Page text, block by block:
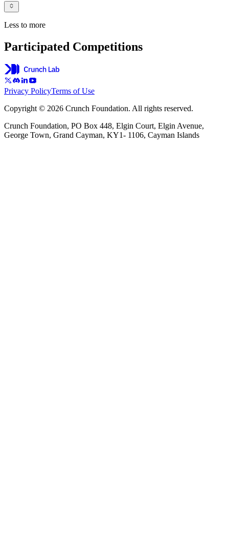
Less to more
Participated Competitions
Privacy PolicyTerms of Use
Copyright © 2026 Crunch Foundation. All rights reserved.
Crunch Foundation, PO Box 448, Elgin Court, Elgin Avenue,
George Town, Grand Cayman, KY1- 1106, Cayman Islands